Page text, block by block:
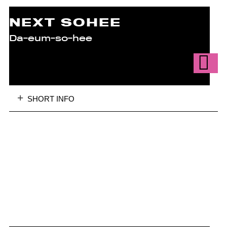
NEXT SOHEE
Da-eum-so-hee
SHORT INFO